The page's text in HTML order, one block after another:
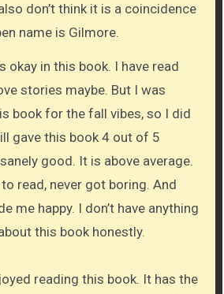
don’t think it is a coincidence
name is Gilmore.
okay in this book. I have read
stories maybe. But I was
book for the fall vibes, so I did
gave this book 4 out of 5
good. It is above average.
read, never got boring. And
me happy. I don’t have anything
this book honestly.
reading this book. It has the